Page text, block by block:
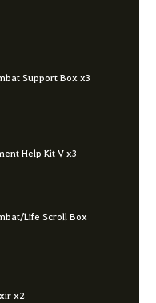
Support Box x3
Help Kit V x3
Life Scroll Box
x2